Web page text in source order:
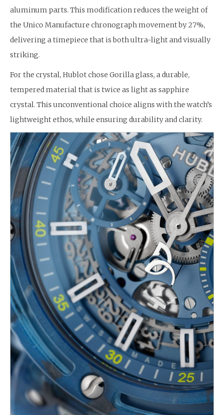
aluminum parts. This modification reduces the weight of
the Unico Manufacture chronograph movement by 27%,
delivering a timepiece that is both ultra-light and visually
striking.
For the crystal, Hublot chose Gorilla glass, a durable,
tempered material that is twice as light as sapphire
crystal. This unconventional choice aligns with the watch’s
lightweight ethos, while ensuring durability and clarity.